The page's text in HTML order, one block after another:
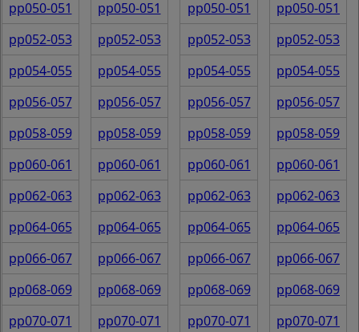
pp050-051
pp052-053
pp054-055
pp056-057
pp058-059
pp060-061
pp062-063
pp064-065
pp066-067
pp068-069
pp070-071
pp050-051
pp052-053
pp054-055
pp056-057
pp058-059
pp060-061
pp062-063
pp064-065
pp066-067
pp068-069
pp070-071
pp050-051
pp052-053
pp054-055
pp056-057
pp058-059
pp060-061
pp062-063
pp064-065
pp066-067
pp068-069
pp070-071
pp050-051
pp052-053
pp054-055
pp056-057
pp058-059
pp060-061
pp062-063
pp064-065
pp066-067
pp068-069
pp070-071